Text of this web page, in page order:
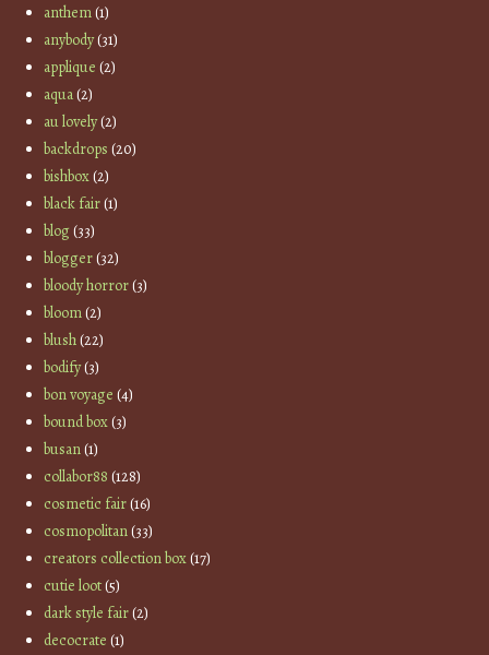
anthem(1)
anybody(31)
applique (2)
aqua(2)
au lovely(2)
backdrops (20)
bishbox(2)
black fair(1)
blog(33)
blogger(32)
bloody horror(3)
bloom(2)
blush(22)
bodify(3)
bon voyage (4)
bound box(3)
busan(1)
collabor88 (128)
cosmetic fair(16)
cosmopolitan(33)
creators collection box(17)
cutie loot(5)
dark style fair(2)
decocrate (1)